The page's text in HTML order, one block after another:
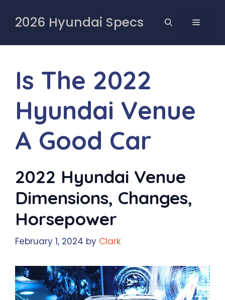
content
2026 Hyundai Specs MENU
Is The 2022
Hyundai Venue
A Good Car
2022 Hyundai Venue
Dimensions, Changes,
Horsepower
February 1, 2024 by Clark